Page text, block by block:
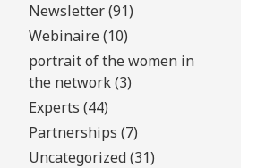
Newsletter (91)
Webinaire (10)
portrait of the women in
the network (3)
Experts (44)
Partnerships (7)
Uncategorized (31)